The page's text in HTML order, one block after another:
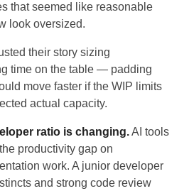
that seemed like reasonable
look oversized.
their story sizing
time on the table — padding
move faster if the WIP limits
actual capacity.
ratio is changing.AI tools
productivity gap on
work. A junior developer
and strong code review